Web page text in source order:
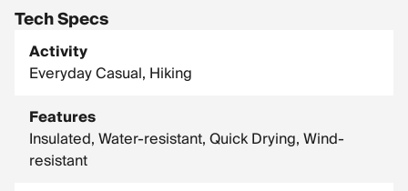
Tech Specs
Activity
Everyday Casual, Hiking
Features
Insulated, Water-resistant, Quick Drying, Wind-
resistant